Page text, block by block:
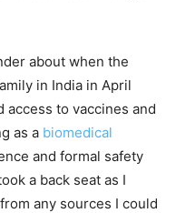
about when the
in India in April
to vaccines and
as a biomedical
and formal safety
a back seat as I
any sources I could